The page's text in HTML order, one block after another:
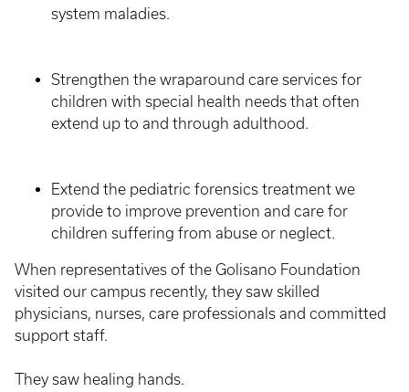
system maladies.
Strengthen the wraparound care services for
children with special health needs that often
extend up to and through adulthood.
Extend the pediatric forensics treatment we
provide to improve prevention and care for
children suffering from abuse or neglect.
When representatives of the Golisano Foundation
visited our campus recently, they saw skilled
physicians, nurses, care professionals and committed
support staff.
They saw healing hands.